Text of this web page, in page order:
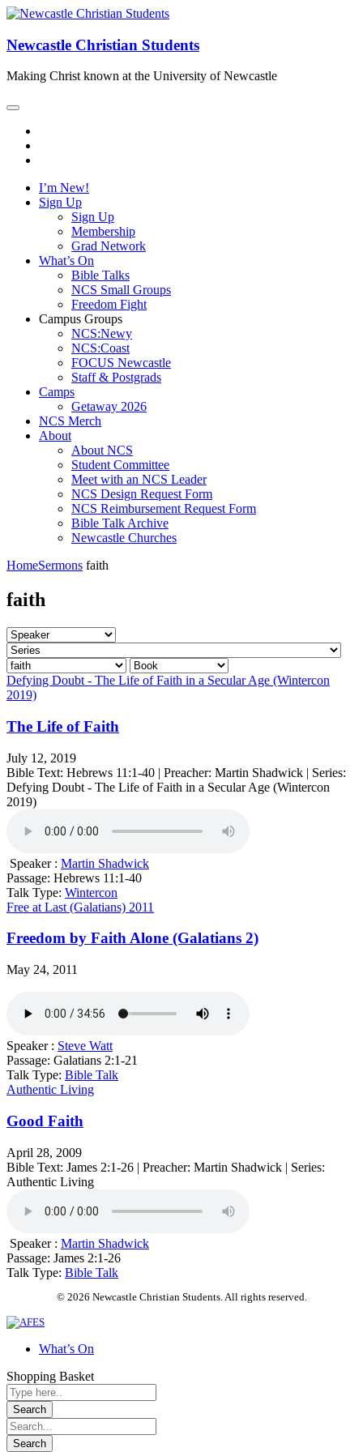
Newcastle Christian Students
Making Christ known at the University of Newcastle
I’m New!
Sign Up
Sign Up
Membership
Grad Network
What’s On
Bible Talks
NCS Small Groups
Freedom Fight
Campus Groups
NCS:Newy
NCS:Coast
FOCUS Newcastle
Staff & Postgrads
Camps
Getaway 2026
NCS Merch
About
About NCS
Student Committee
Meet with an NCS Leader
NCS Design Request Form
NCS Reimbursement Request Form
Bible Talk Archive
Newcastle Churches
HomeSermons faith
faith
Defying Doubt - The Life of Faith in a Secular Age (Wintercon
2019)
The Life of Faith
July 12, 2019
Bible Text: Hebrews 11:1-40 | Preacher: Martin Shadwick | Series:
Defying Doubt - The Life of Faith in a Secular Age (Wintercon
2019)
Speaker : Martin Shadwick
Passage: Hebrews 11:1-40
Talk Type: Wintercon
Free at Last (Galatians) 2011
Freedom by Faith Alone (Galatians 2)
May 24, 2011
Speaker : Steve Watt
Passage: Galatians 2:1-21
Talk Type: Bible Talk
Authentic Living
Good Faith
April 28, 2009
Bible Text: James 2:1-26 | Preacher: Martin Shadwick | Series:
Authentic Living
Speaker : Martin Shadwick
Passage: James 2:1-26
Talk Type: Bible Talk
© 2026 Newcastle Christian Students. All rights reserved.
What’s On
Shopping Basket